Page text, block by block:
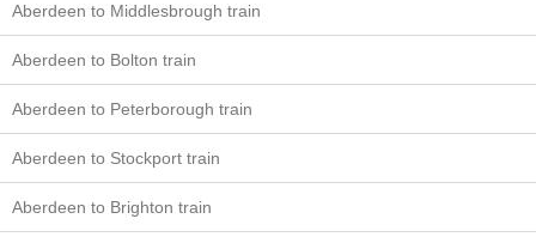
Aberdeen to Middlesbrough train
Aberdeen to Bolton train
Aberdeen to Peterborough train
Aberdeen to Stockport train
Aberdeen to Brighton train